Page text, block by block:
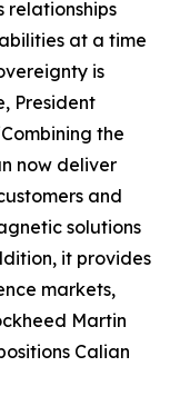
relationships
at a time
is
President
the
now deliver
and
solutions
it provides
markets,
Martin
Calian